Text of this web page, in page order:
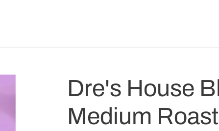
Dre's House
Medium